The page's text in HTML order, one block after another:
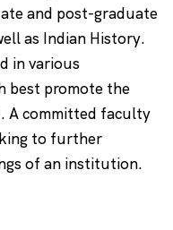
and post-graduate
as Indian History.
in various
best promote the
A committed faculty
to further
of an institution.